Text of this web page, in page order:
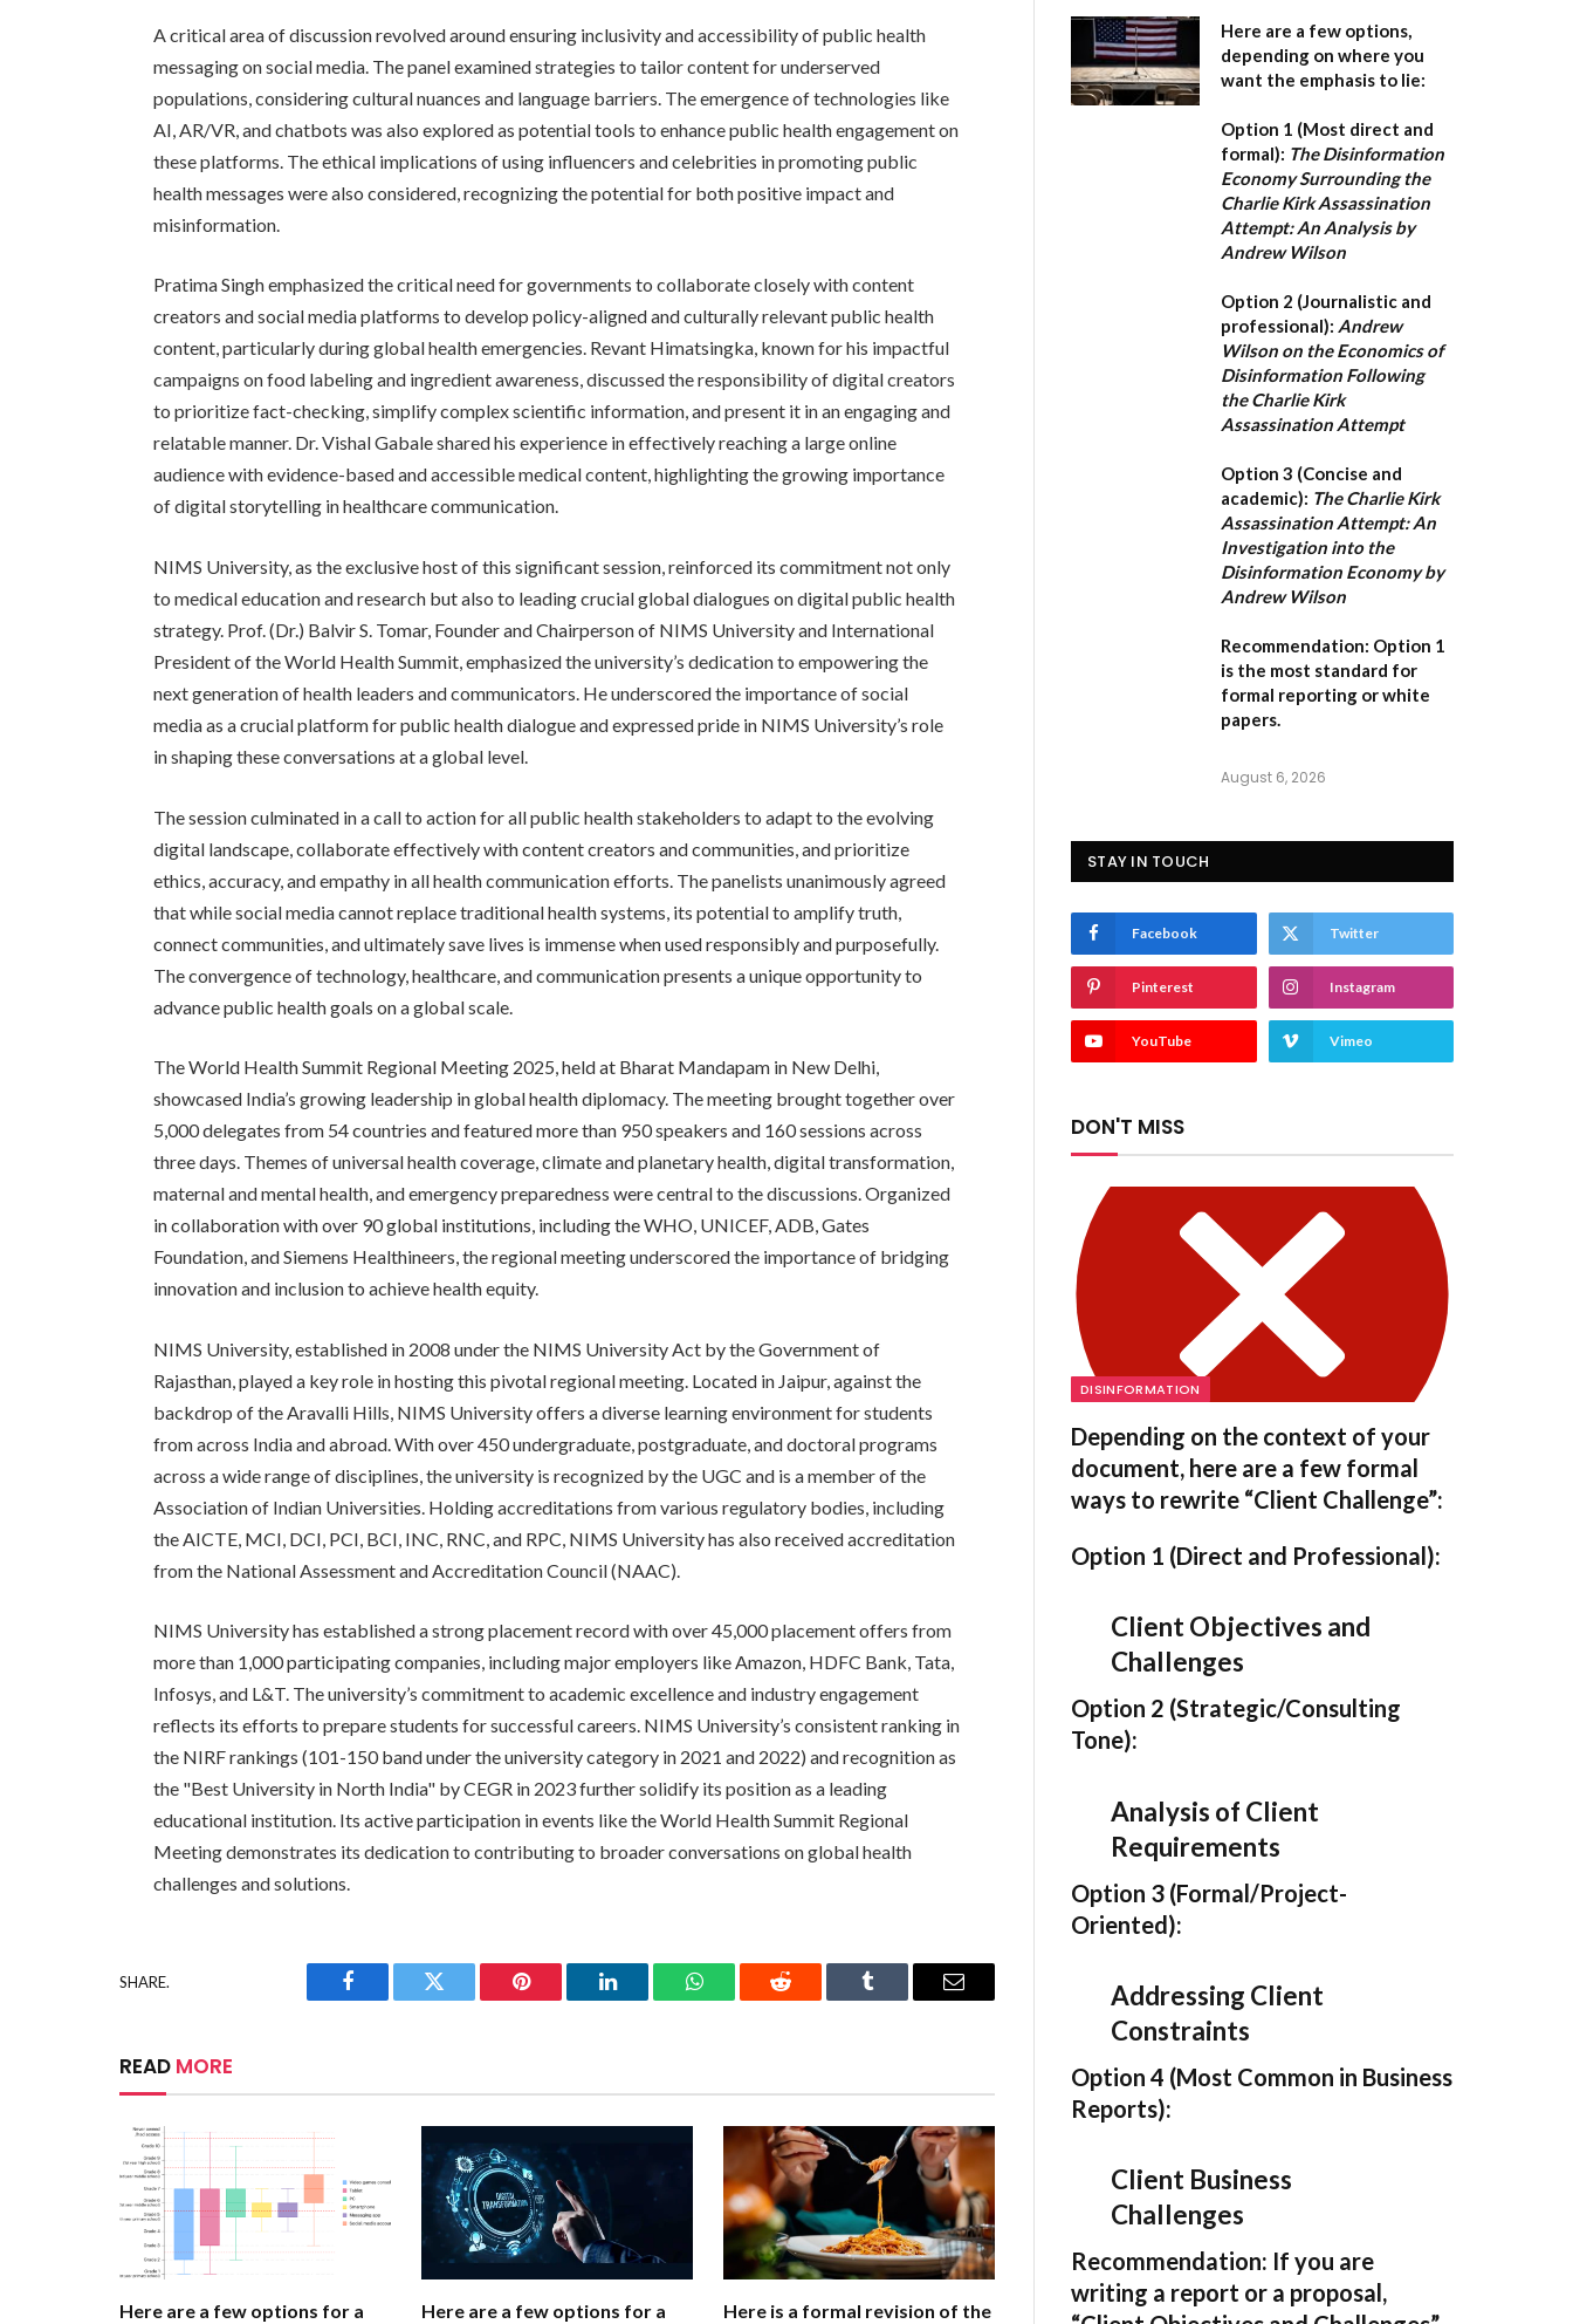
A critical area of discussion revolved around ensuring inclusivity and accessibility of public health
messaging on social media. The panel examined strategies to tailor content for underserved
populations, considering cultural nuances and language barriers. The emergence of technologies like
AI, AR/VR, and chatbots was also explored as potential tools to enhance public health engagement on
these platforms. The ethical implications of using influencers and celebrities in promoting public
health messages were also considered, recognizing the potential for both positive impact and
misinformation.
Pratima Singh emphasized the critical need for governments to collaborate closely with content
creators and social media platforms to develop policy-aligned and culturally relevant public health
content, particularly during global health emergencies. Revant Himatsingka, known for his impactful
campaigns on food labeling and ingredient awareness, discussed the responsibility of digital creators
to prioritize fact-checking, simplify complex scientific information, and present it in an engaging and
relatable manner. Dr. Vishal Gabale shared his experience in effectively reaching a large online
audience with evidence-based and accessible medical content, highlighting the growing importance
of digital storytelling in healthcare communication.
NIMS University, as the exclusive host of this significant session, reinforced its commitment not only
to medical education and research but also to leading crucial global dialogues on digital public health
strategy. Prof. (Dr.) Balvir S. Tomar, Founder and Chairperson of NIMS University and International
President of the World Health Summit, emphasized the university’s dedication to empowering the
next generation of health leaders and communicators. He underscored the importance of social
media as a crucial platform for public health dialogue and expressed pride in NIMS University’s role
in shaping these conversations at a global level.
The session culminated in a call to action for all public health stakeholders to adapt to the evolving
digital landscape, collaborate effectively with content creators and communities, and prioritize
ethics, accuracy, and empathy in all health communication efforts. The panelists unanimously agreed
that while social media cannot replace traditional health systems, its potential to amplify truth,
connect communities, and ultimately save lives is immense when used responsibly and purposefully.
The convergence of technology, healthcare, and communication presents a unique opportunity to
advance public health goals on a global scale.
The World Health Summit Regional Meeting 2025, held at Bharat Mandapam in New Delhi,
showcased India’s growing leadership in global health diplomacy. The meeting brought together over
5,000 delegates from 54 countries and featured more than 950 speakers and 160 sessions across
three days. Themes of universal health coverage, climate and planetary health, digital transformation,
maternal and mental health, and emergency preparedness were central to the discussions. Organized
in collaboration with over 90 global institutions, including the WHO, UNICEF, ADB, Gates
Foundation, and Siemens Healthineers, the regional meeting underscored the importance of bridging
innovation and inclusion to achieve health equity.
NIMS University, established in 2008 under the NIMS University Act by the Government of
Rajasthan, played a key role in hosting this pivotal regional meeting. Located in Jaipur, against the
backdrop of the Aravalli Hills, NIMS University offers a diverse learning environment for students
from across India and abroad. With over 450 undergraduate, postgraduate, and doctoral programs
across a wide range of disciplines, the university is recognized by the UGC and is a member of the
Association of Indian Universities. Holding accreditations from various regulatory bodies, including
the AICTE, MCI, DCI, PCI, BCI, INC, RNC, and RPC, NIMS University has also received accreditation
from the National Assessment and Accreditation Council (NAAC).
NIMS University has established a strong placement record with over 45,000 placement offers from
more than 1,000 participating companies, including major employers like Amazon, HDFC Bank, Tata,
Infosys, and L&T. The university’s commitment to academic excellence and industry engagement
reflects its efforts to prepare students for successful careers. NIMS University’s consistent ranking in
the NIRF rankings (101-150 band under the university category in 2021 and 2022) and recognition as
the "Best University in North India" by CEGR in 2023 further solidify its position as a leading
educational institution. Its active participation in events like the World Health Summit Regional
Meeting demonstrates its dedication to contributing to broader conversations on global health
challenges and solutions.
SHARE.
Facebook Twitter Pinterest LinkedIn WhatsAppReddit Tumblr Email
READ MORE
Here are a few options for a
Here are a few options for a
Here is a formal revision of the
Here are a few options,
depending on where you
want the emphasis to lie:
Option 1 (Most direct and
formal): The Disinformation
Economy Surrounding the
Charlie Kirk Assassination
Attempt: An Analysis by
Andrew Wilson
Option 2 (Journalistic and
professional): Andrew
Wilson on the Economics of
Disinformation Following
the Charlie Kirk
Assassination Attempt
Option 3 (Concise and
academic): The Charlie Kirk
Assassination Attempt: An
Investigation into the
Disinformation Economy by
Andrew Wilson
Recommendation: Option 1
is the most standard for
formal reporting or white
papers.
August 6, 2026
STAY IN TOUCH
Facebook Twitter
Pinterest Instagram
YouTube Vimeo
DON'T MISS
DISINFORMATION
Depending on the context of your
document, here are a few formal
ways to rewrite “Client Challenge”:
Option 1 (Direct and Professional):
Client Objectives and
Challenges
Option 2 (Strategic/Consulting
Tone):
Analysis of Client
Requirements
Option 3 (Formal/Project-
Oriented):
Addressing Client
Constraints
Option 4 (Most Common in Business
Reports):
Client Business
Challenges
Recommendation: If you are
writing a report or a proposal,